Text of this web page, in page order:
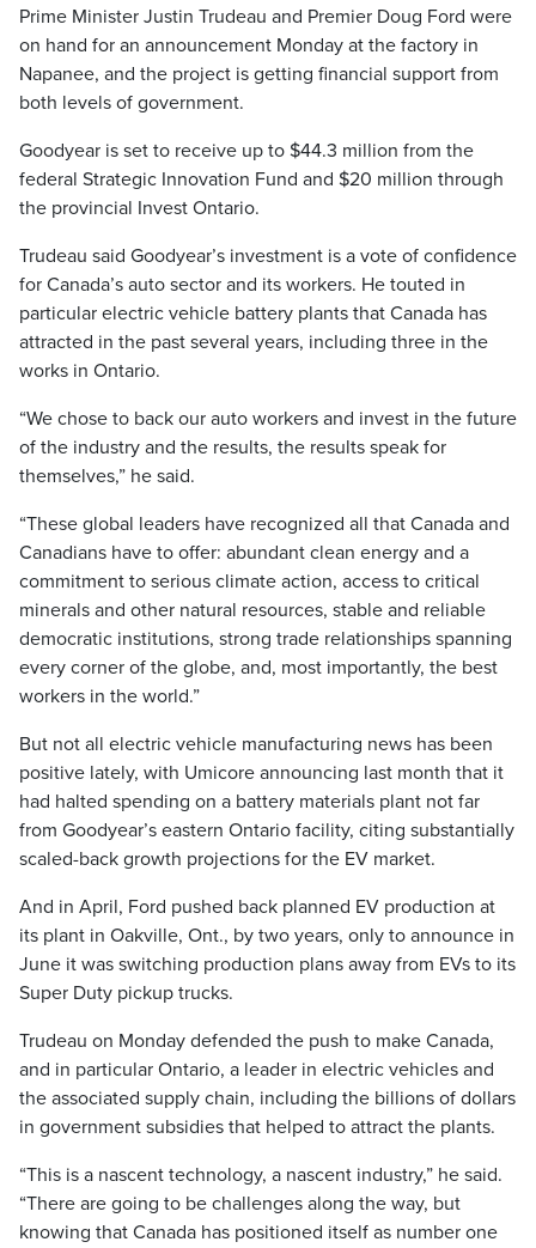
Prime Minister Justin Trudeau and Premier Doug Ford were
on hand for an announcement Monday at the factory in
Napanee, and the project is getting financial support from
both levels of government.
Goodyear is set to receive up to $44.3 million from the
federal Strategic Innovation Fund and $20 million through
the provincial Invest Ontario.
Trudeau said Goodyear’s investment is a vote of confidence
for Canada’s auto sector and its workers. He touted in
particular electric vehicle battery plants that Canada has
attracted in the past several years, including three in the
works in Ontario.
“We chose to back our auto workers and invest in the future
of the industry and the results, the results speak for
themselves,” he said.
“These global leaders have recognized all that Canada and
Canadians have to offer: abundant clean energy and a
commitment to serious climate action, access to critical
minerals and other natural resources, stable and reliable
democratic institutions, strong trade relationships spanning
every corner of the globe, and, most importantly, the best
workers in the world.”
But not all electric vehicle manufacturing news has been
positive lately, with Umicore announcing last month that it
had halted spending on a battery materials plant not far
from Goodyear’s eastern Ontario facility, citing substantially
scaled-back growth projections for the EV market.
And in April, Ford pushed back planned EV production at
its plant in Oakville, Ont., by two years, only to announce in
June it was switching production plans away from EVs to its
Super Duty pickup trucks.
Trudeau on Monday defended the push to make Canada,
and in particular Ontario, a leader in electric vehicles and
the associated supply chain, including the billions of dollars
in government subsidies that helped to attract the plants.
“This is a nascent technology, a nascent industry,” he said.
“There are going to be challenges along the way, but
knowing that Canada has positioned itself as number one